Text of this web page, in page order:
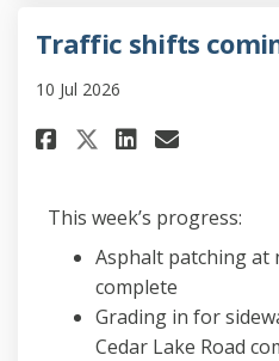
Traffic shifts
10 Jul 2026
Share Traffic
Share
Share
Email
This week’s progress:
Asphalt patching at
complete
Grading in for
Cedar Lake Road